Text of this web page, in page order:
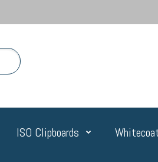
ISO Clipboards